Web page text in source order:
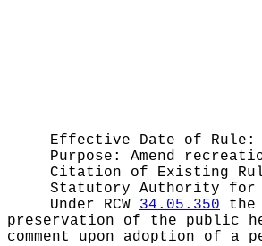
Effective Date of
Purpose: Amend
Citation of Existing
Statutory Authority for
Under RCW 34.05.350 the
preservation of the public
comment upon adoption of